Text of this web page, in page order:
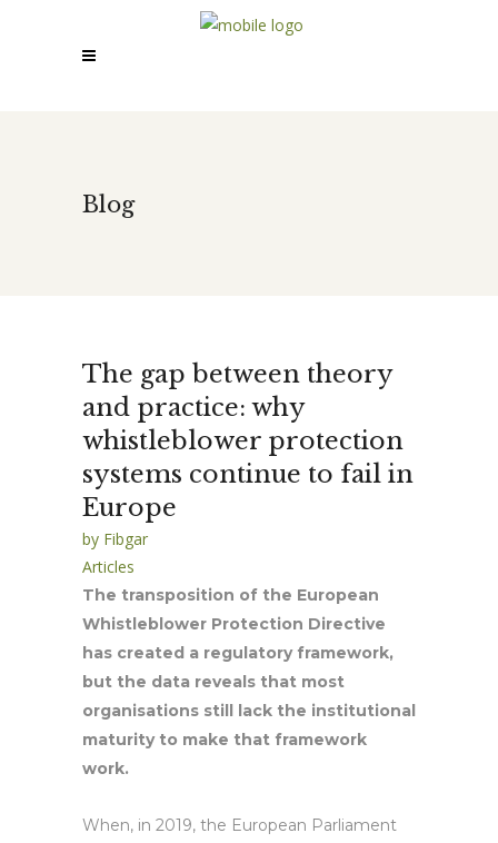
Blog
The gap between theory
and practice: why
whistleblower protection
systems continue to fail in
Europe
by Fibgar
Articles
The transposition of the European
Whistleblower Protection Directive
has created a regulatory framework,
but the data reveals that most
organisations still lack the institutional
maturity to make that framework
work.
When, in 2019, the European Parliament